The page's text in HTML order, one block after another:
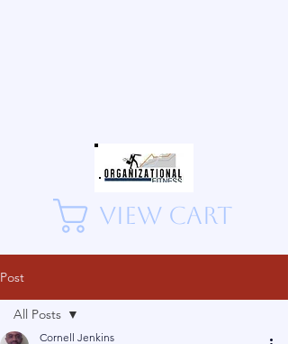
View Cart
Post
All Posts
Cornell Jenkins